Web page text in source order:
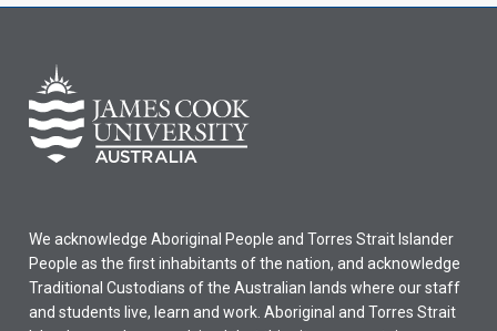
We acknowledge Aboriginal People and Torres Strait Islander
People as the first inhabitants of the nation, and acknowledge
Traditional Custodians of the Australian lands where our staff
and students live, learn and work. Aboriginal and Torres Strait